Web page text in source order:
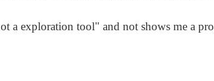
a exploration tool" and not shows me a